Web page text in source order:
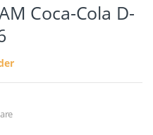
Coca-Cola D-